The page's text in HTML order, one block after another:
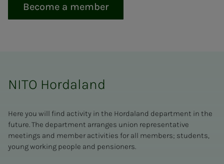
Become a member
NITO Hordaland
Here you will find activity in the Hordaland department in the
future. The department arranges union representative
meetings and member activities for all members; students,
young working people and pensioners.